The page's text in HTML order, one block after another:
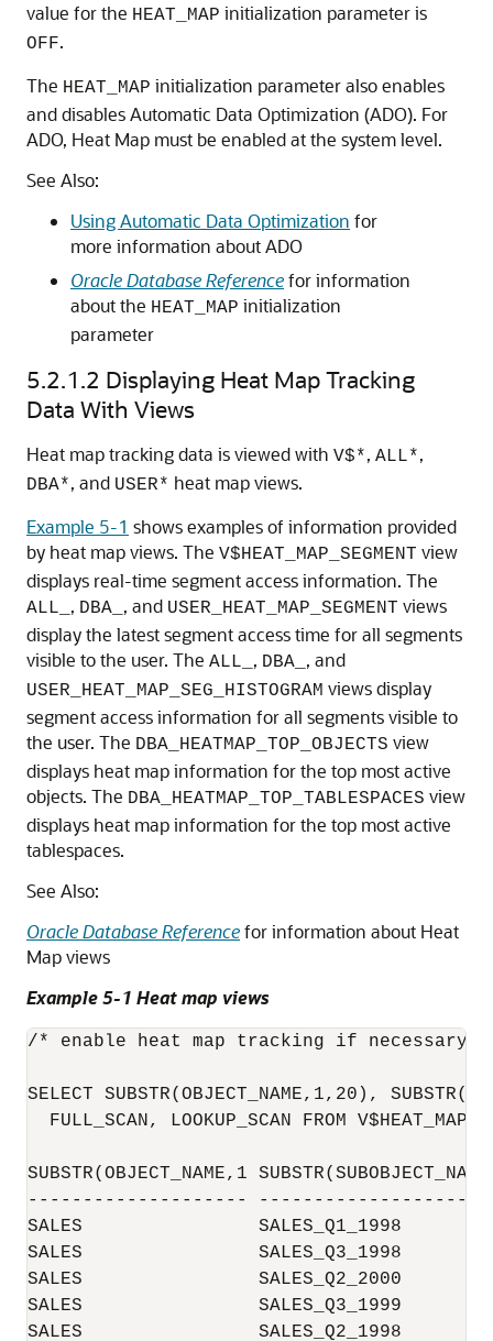
value for the HEAT_MAP initialization parameter is
OFF.
The HEAT_MAP initialization parameter also enables
and disables Automatic Data Optimization (ADO). For
ADO, Heat Map must be enabled at the system level.
See Also:
Using Automatic Data Optimization for
more information about ADO
Oracle Database Referencefor information
about the HEAT_MAP initialization
parameter
5.2.1.2 Displaying Heat Map Tracking
Data With Views
Heat map tracking data is viewed with V$*, ALL*,
DBA*, and USER* heat map views.
Example 5-1 shows examples of information provided
by heat map views. The V$HEAT_MAP_SEGMENT view
displays real-time segment access information. The
ALL_ , DBA_ , and USER_HEAT_MAP_SEGMENT views
display the latest segment access time for all segments
visible to the user. The ALL_ , DBA_ , and
USER_HEAT_MAP_SEG_HISTOGRAM views display
segment access information for all segments visible to
the user. The DBA_HEATMAP_TOP_OBJECTS view
displays heat map information for the top most active
objects. The DBA_HEATMAP_TOP_TABLESPACES view
displays heat map information for the top most active
tablespaces.
See Also:
Oracle Database Referencefor information about Heat
Map views
Example 5-1 Heat map views
/* enable heat map tracking if necessary*/
SELECT SUBSTR(OBJECT_NAME,1,20),
FULL_SCAN, LOOKUP_SCAN FROM
SUBSTR(OBJECT_NAME,1
-------------------- --------------------
SALES                SALES_Q1_1998        01-
SALES                SALES_Q3_1998        01-
SALES                SALES_Q2_2000        01-
SALES                SALES_Q3_1999        01-
SALES                SALES_Q2_1998        01-